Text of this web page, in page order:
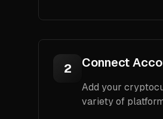
2 Connect
Add your
variety of